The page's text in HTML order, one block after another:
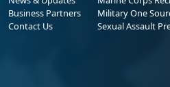
Business Partners
Contact Us
Military One
Sexual Assault